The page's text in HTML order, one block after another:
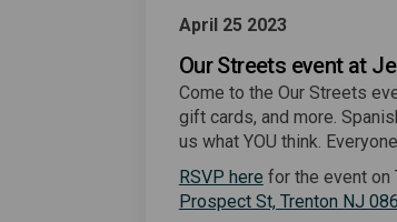
April 25 2023
Our Streets event at
Come to the Our Streets
gift cards, and more.
us what YOU think.
RSVP here(External link)
for the event on
Prospect St, Trenton NJ